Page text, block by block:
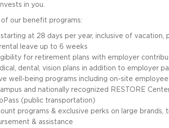
in you.
of our benefit programs:
at 28 days per year, inclusive of vacation,
leave up to 6 weeks
for retirement plans with employer
dental, vision plans in addition to employer
well-being programs including on-site
and nationally recognized RESTORE
(public transportation)
programs & exclusive perks on large brands,
& assistance